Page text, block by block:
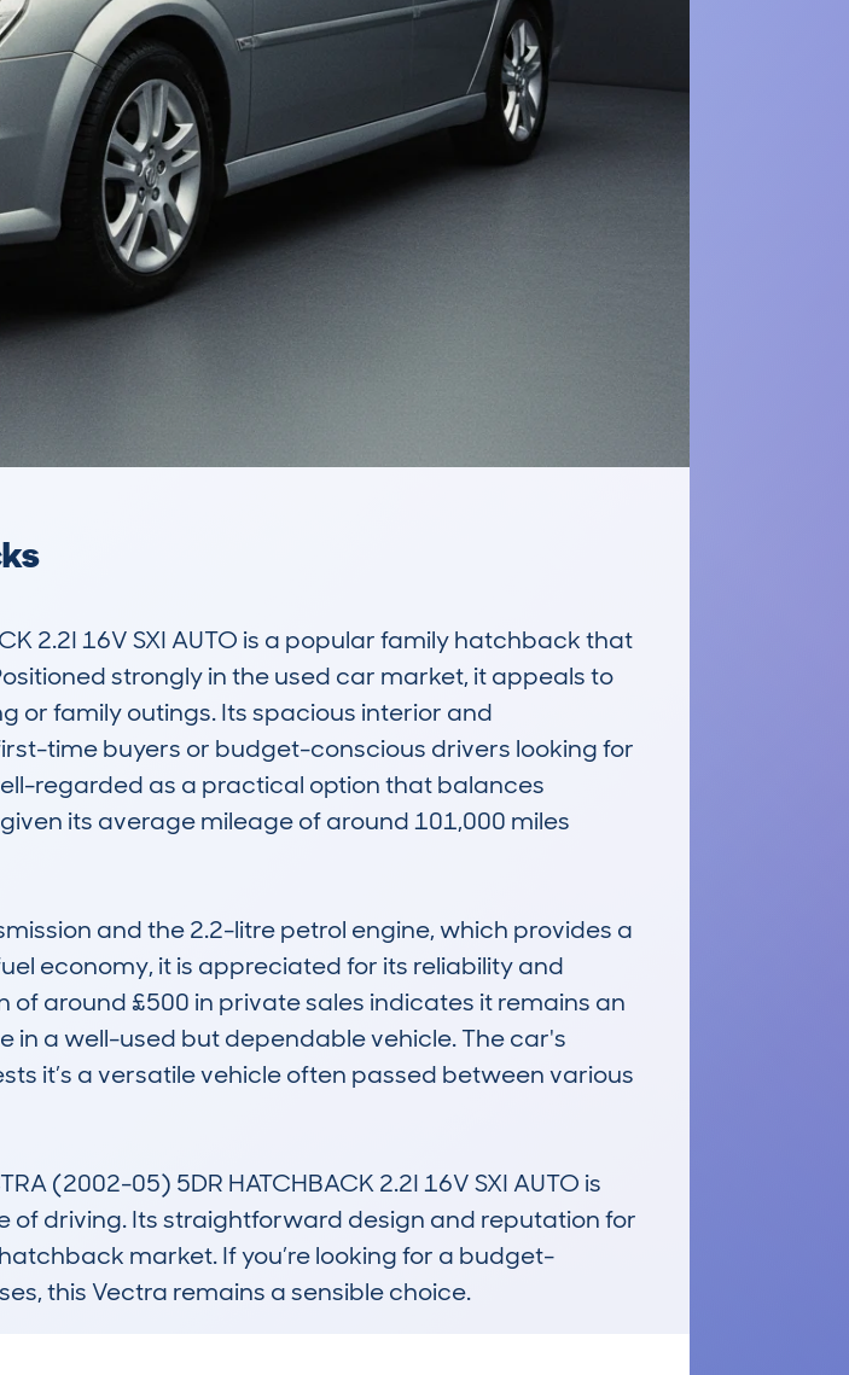
2.2I 16V SXI AUTO is a popular family hatchback that
strongly in the used car market, it appeals to
or family outings. Its spacious interior and
time buyers or budget-conscious drivers looking for
regarded as a practical option that balances
its average mileage of around 101,000 miles
and the 2.2-litre petrol engine, which provides a
economy, it is appreciated for its reliability and
around £500 in private sales indicates it remains an
in a well-used but dependable vehicle. The car's
it’s a versatile vehicle often passed between various
(2002-05) 5DR HATCHBACK 2.2I 16V SXI AUTO is
driving. Its straightforward design and reputation for
market. If you’re looking for a budget-
this Vectra remains a sensible choice.